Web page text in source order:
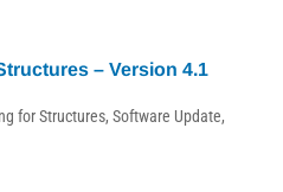
– Version 4.1
for Structures, Software Update,